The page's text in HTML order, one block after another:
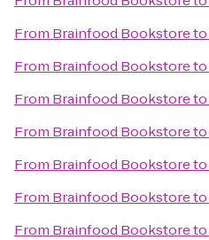
From Brainfood Bookstoreto
From Brainfood Bookstoreto
From Brainfood Bookstoreto
From Brainfood Bookstoreto
From Brainfood Bookstoreto
From Brainfood Bookstoreto
From Brainfood Bookstoreto